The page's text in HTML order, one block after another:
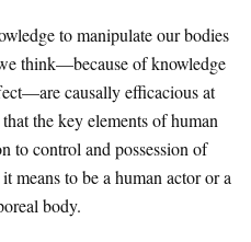
to manipulate our bodies
think—because of knowledge
causally efficacious at
the key elements of human
to control and possession of
means to be a human actor or a
body.